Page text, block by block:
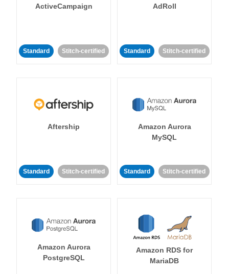
ActiveCampaign
Standard Stitch-certified
AdRoll
Standard Stitch-certified
Aftership
Standard Stitch-certified
Amazon Aurora
MySQL
Standard Stitch-certified
Amazon Aurora
PostgreSQL
Amazon RDS for
MariaDB